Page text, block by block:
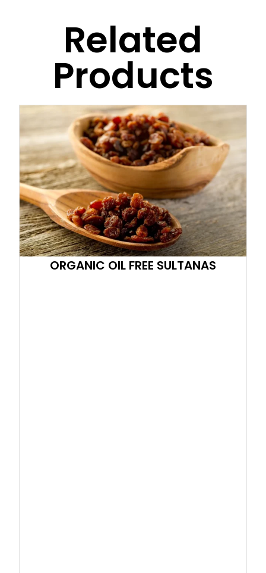
Related
Products
ORGANIC OIL FREE SULTANAS